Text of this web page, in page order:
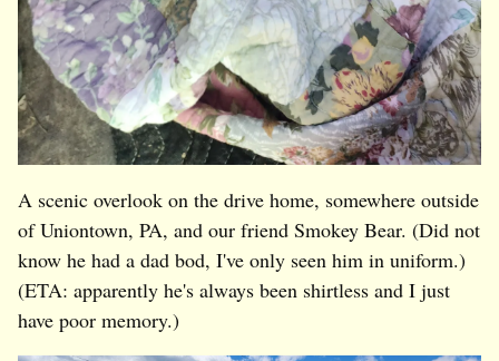
A scenic overlook on the drive home, somewhere outside
of Uniontown, PA, and our friend Smokey Bear. (Did not
know he had a dad bod, I've only seen him in uniform.)
(ETA: apparently he's always been shirtless and I just
have poor memory.)